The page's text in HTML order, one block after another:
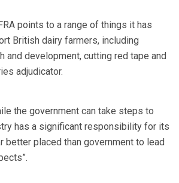
points to a range of things it has
British dairy farmers, including
and development, cutting red tape and
adjudicator.
the government can take steps to
has a significant responsibility for its
better placed than government to lead